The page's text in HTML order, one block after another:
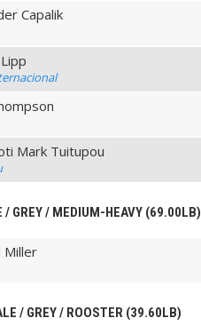
Capalik
Mark Tuitupou
GREY / MEDIUM-HEAVY (69.00LB)
Miller
/ GREY / ROOSTER (39.60LB)